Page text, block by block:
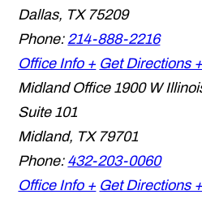
Dallas, TX 75209
Phone: 214-888-2216
Office Info + Get Directions +
Midland Office 1900 W
Suite 101
Midland, TX 79701
Phone: 432-203-0060
Office Info + Get Directions +